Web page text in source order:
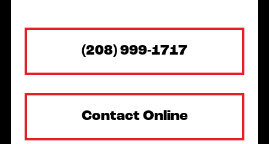
(208) 999-1717
Contact Online